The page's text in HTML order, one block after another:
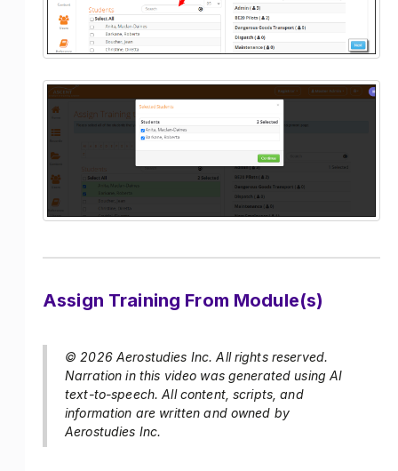
Assign Training From Module(s)
© 2026 Aerostudies Inc. All rights reserved.
Narration in this video was generated using AI
text-to-speech. All content, scripts, and
information are written and owned by
Aerostudies Inc.